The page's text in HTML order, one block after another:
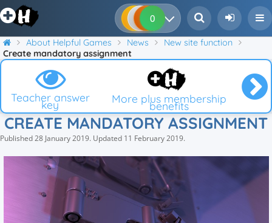
0 0 0
About Helpful Games News
New site function
Create mandatory assignment
Teacher answer
key More plus membership
benefits
CREATE MANDATORY ASSIGNMENT
Published28 January 2019. Updated 11 February 2019.